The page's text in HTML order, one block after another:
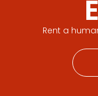
Rent a